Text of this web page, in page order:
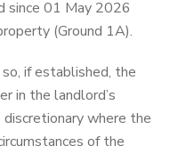
since 01 May 2026
(Ground 1A).
if established, the
in the landlord’s
where the
of the